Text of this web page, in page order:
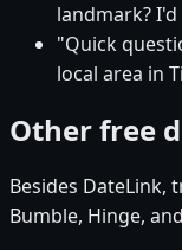
landmark?
"Quick
local area in
Other free
Besides DateLink,
Bumble, Hinge,